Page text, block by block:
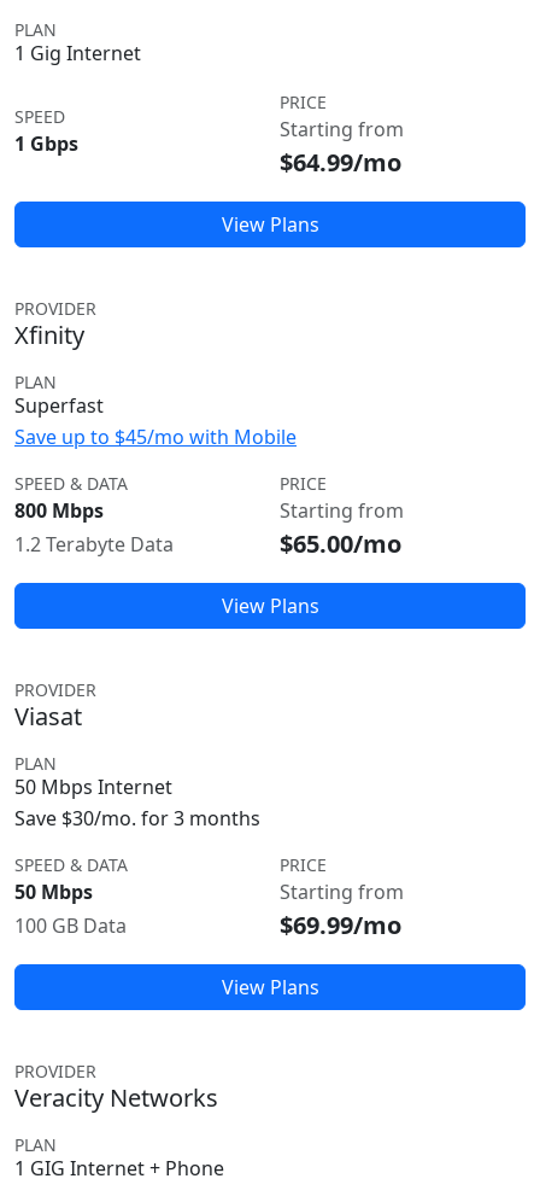
PLAN
1 Gig Internet
SPEED
1 Gbps
PRICE
Starting from
$64.99/mo
View Plans
PROVIDER
Xfinity
PLAN
Superfast
Save up to $45/mo with Mobile
SPEED & DATA
800 Mbps
1.2 Terabyte Data
PRICE
Starting from
$65.00/mo
View Plans
PROVIDER
Viasat
PLAN
50 Mbps Internet
Save $30/mo. for 3 months
SPEED & DATA
50 Mbps
100 GB Data
PRICE
Starting from
$69.99/mo
View Plans
PROVIDER
Veracity Networks
PLAN
1 GIG Internet + Phone